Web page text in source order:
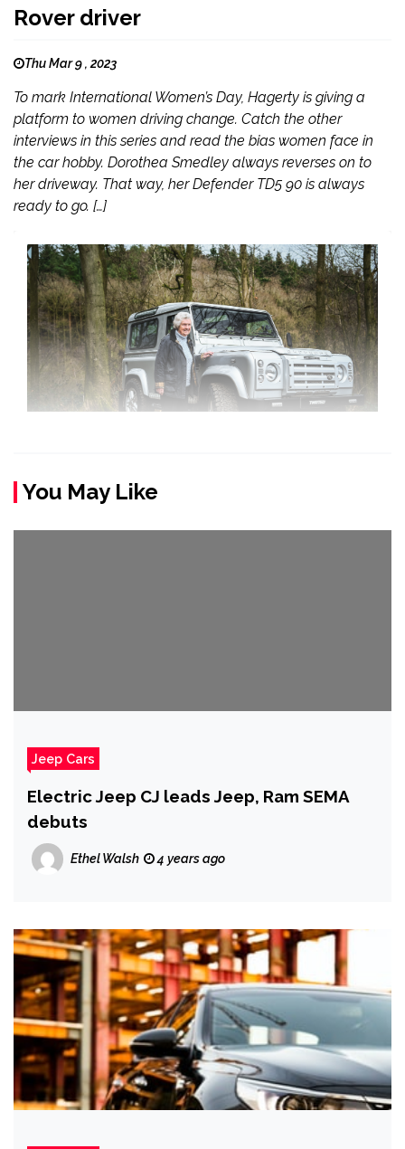
Rover driver
Thu Mar 9 , 2023
To mark International Women’s Day, Hagerty is giving a
platform to women driving change. Catch the other
interviews in this series and read the bias women face in
the car hobby. Dorothea Smedley always reverses on to
her driveway. That way, her Defender TD5 90 is always
ready to go. […]
You May Like
Jeep Cars
Electric Jeep CJ leads Jeep, Ram SEMA
debuts
Ethel Walsh 4 years ago